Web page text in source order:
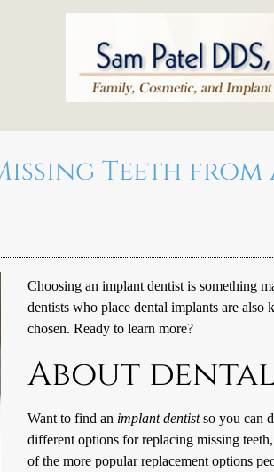
Teeth
Choosing animplant dentistis something
dentists who place dental implants are also
chosen. Ready to learn more?
About
Want to find an implant dentistso you can
different options for replacing missing
of the more popular replacement options